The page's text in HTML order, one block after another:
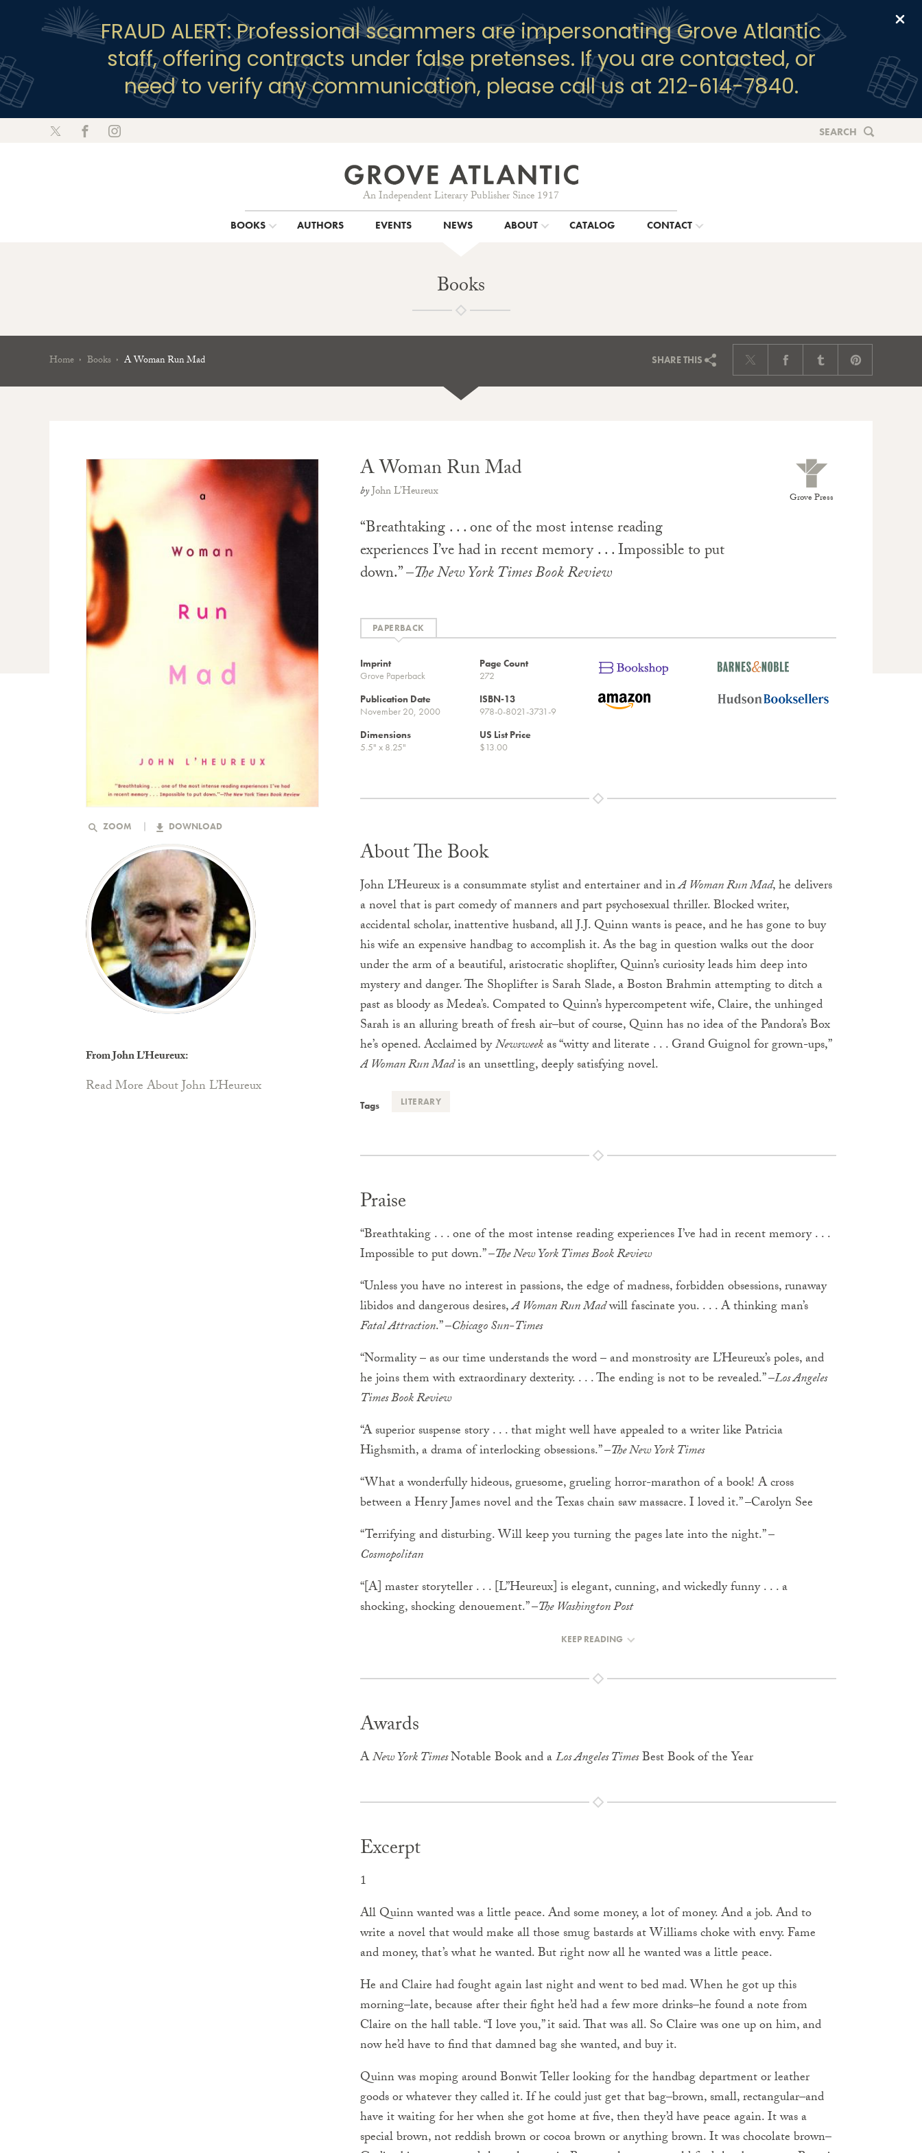
FRAUD ALERT: Professional scammers are impersonating Grove Atlantic
staff, offering contracts under false pretenses. If you are contacted, or
need to verify any communication, please call us at 212-614-7840.
An Independent Literary Publisher Since 1917
SEARCH
BOOKS AUTHORS EVENTS NEWS ABOUT CATALOG CONTACT
Books
Home Books A Woman Run Mad SHARETHIS
ZOOM DOWNLOAD
Grove Press
A Woman Run Mad
byJohn L’Heureux
“Breathtaking . . . one of the most intense reading
experiences I’ve had in recent memory . . . Impossible to put
down.” –The New York Times Book Review
Imprint
Grove Paperback
Page Count
272
Publication Date
November 20, 2000
ISBN-13
978-0-8021-3731-9
Dimensions
5.5" x 8.25"
US List Price
$13.00
From John L’Heureux:
Read More About John L’Heureux
About The Book
John L’Heureux is a consummate stylist and entertainer and inA Woman Run Mad, he delivers
a novel that is part comedy of manners and part psychosexual thriller. Blocked writer,
accidental scholar, inattentive husband, all J.J. Quinn wants is peace, and he has gone to buy
his wife an expensive handbag to accomplish it. As the bag in question walks out the door
under the arm of a beautiful, aristocratic shoplifter, Quinn’s curiosity leads him deep into
mystery and danger. The Shoplifter is Sarah Slade, a Boston Brahmin attempting to ditch a
past as bloody as Medea’s. Compated to Quinn’s hypercompetent wife, Claire, the unhinged
Sarah is an alluring breath of fresh air–but of course, Quinn has no idea of the Pandora’s Box
he’s opened. Acclaimed byNewsweekas “witty and literate . . . Grand Guignol for grown-ups,”
A Woman Run Madis an unsettling, deeply satisfying novel.
Tags LITERARY
Praise
“Breathtaking . . . one of the most intense reading experiences I’ve had in recent memory . . .
Impossible to put down.” –The New York Times Book Review
“Unless you have no interest in passions, the edge of madness, forbidden obsessions, runaway
libidos and dangerous desires,A Woman Run Madwill fascinate you. . . . A thinking man’s
Fatal Attraction.” –Chicago Sun-Times
“Normality – as our time understands the word – and monstrosity are L’Heureux’s poles, and
he joins them with extraordinary dexterity. . . . The ending is not to be revealed.” –Los Angeles
Times Book Review
“A superior suspense story . . . that might well have appealed to a writer like Patricia
Highsmith, a drama of interlocking obsessions.” –The New York Times
“What a wonderfully hideous, gruesome, grueling horror-marathon of a book! A cross
between a Henry James novel and the Texas chain saw massacre. I loved it.” –Carolyn See
“Terrifying and disturbing. Will keep you turning the pages late into the night.” –
Cosmopolitan
“[A] master storyteller . . . [L”Heureux] is elegant, cunning, and wickedly funny . . . a
shocking, shocking denouement.” –The Washington Post
KEEP READING
Awards
ANew York TimesNotable Book and aLos Angeles TimesBest Book of the Year
Excerpt
1
All Quinn wanted was a little peace. And some money, a lot of money. And a job. And to
write a novel that would make all those smug bastards at Williams choke with envy. Fame
and money, that’s what he wanted. But right now all he wanted was a little peace.
He and Claire had fought again last night and went to bed mad. When he got up this
morning–late, because after their fight he’d had a few more drinks–he found a note from
Claire on the hall table. “I love you,” it said. That was all. So Claire was one up on him, and
now he’d have to find that damned bag she wanted, and buy it.
Quinn was moping around Bonwit Teller looking for the handbag department or leather
goods or whatever they called it. If he could just get that bag–brown, small, rectangular–and
have it waiting for her when she got home at five, then they’d have peace again. It was a
special brown, not reddish brown or cocoa brown or anything brown. It was chocolate brown–